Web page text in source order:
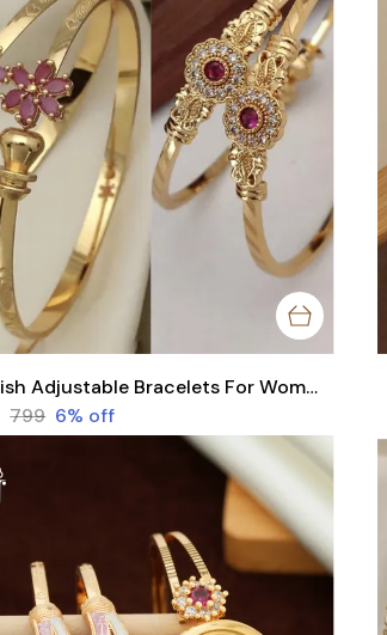
Stylish Adjustable Bracelets For Women & Girls Pack Of 4 Piece ( 2 Pair)
₹799 6% off